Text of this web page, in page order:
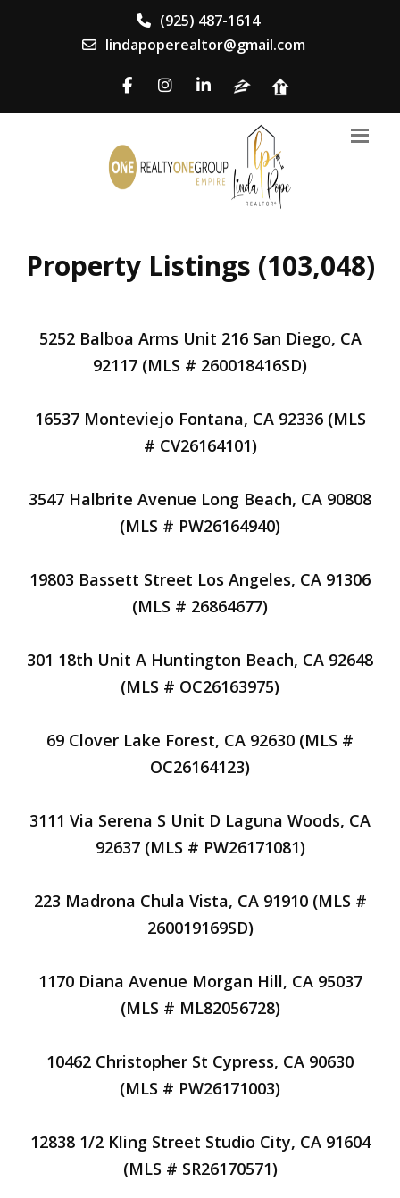
(925) 487-1614
lindapoperealtor@gmail.com
Property Listings (103,048)
5252 Balboa Arms Unit 216 San Diego, CA
92117 (MLS # 260018416SD)
16537 Monteviejo Fontana, CA 92336 (MLS
# CV26164101)
3547 Halbrite Avenue Long Beach, CA 90808
(MLS # PW26164940)
19803 Bassett Street Los Angeles, CA 91306
(MLS # 26864677)
301 18th Unit A Huntington Beach, CA 92648
(MLS # OC26163975)
69 Clover Lake Forest, CA 92630 (MLS #
OC26164123)
3111 Via Serena S Unit D Laguna Woods, CA
92637 (MLS # PW26171081)
223 Madrona Chula Vista, CA 91910 (MLS #
260019169SD)
1170 Diana Avenue Morgan Hill, CA 95037
(MLS # ML82056728)
10462 Christopher St Cypress, CA 90630
(MLS # PW26171003)
12838 1/2 Kling Street Studio City, CA 91604
(MLS # SR26170571)